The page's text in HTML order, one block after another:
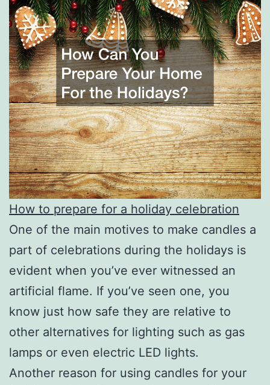
How to prepare for a holiday celebration
One of the main motives to make candles a
part of celebrations during the holidays is
evident when you’ve ever witnessed an
artificial flame. If you’ve seen one, you
know just how safe they are relative to
other alternatives for lighting such as gas
lamps or even electric LED lights.
Another reason for using candles for your